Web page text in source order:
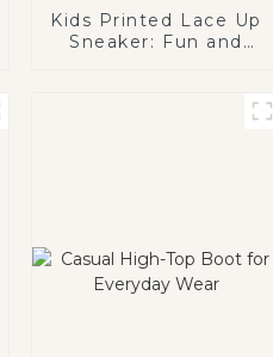
Kids Printed Lace Up
Sneaker: Fun and